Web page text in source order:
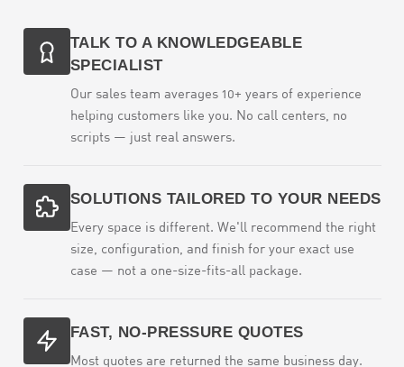
TALK TO A KNOWLEDGEABLE
SPECIALIST
Our sales team averages 10+ years of experience
helping customers like you. No call centers, no
scripts — just real answers.
SOLUTIONS TAILORED TO YOUR NEEDS
Every space is different. We'll recommend the right
size, configuration, and finish for your exact use
case — not a one-size-fits-all package.
FAST, NO-PRESSURE QUOTES
Most quotes are returned the same business day.